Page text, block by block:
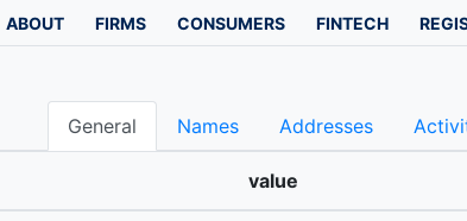
ABOUT FIRMS CONSUMERS FINTECH
General Names Addresses
value